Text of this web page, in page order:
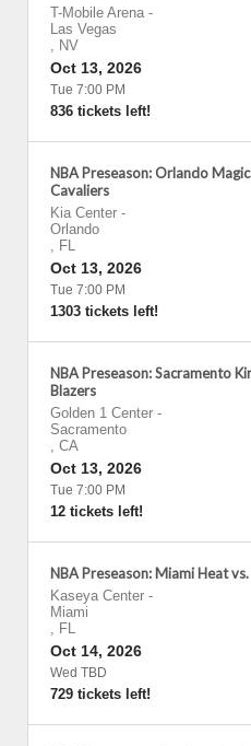
T-Mobile Arena -
Las Vegas
, NV
Oct 13, 2026
Tue 7:00 PM
836 tickets left!
NBA Preseason: Orlando
Cavaliers
Kia Center -
Orlando
, FL
Oct 13, 2026
Tue 7:00 PM
1303 tickets left!
NBA Preseason: Sacramento
Blazers
Golden 1 Center -
Sacramento
, CA
Oct 13, 2026
Tue 7:00 PM
12 tickets left!
NBA Preseason: Miami Heat
Kaseya Center -
Miami
, FL
Oct 14, 2026
Wed TBD
729 tickets left!